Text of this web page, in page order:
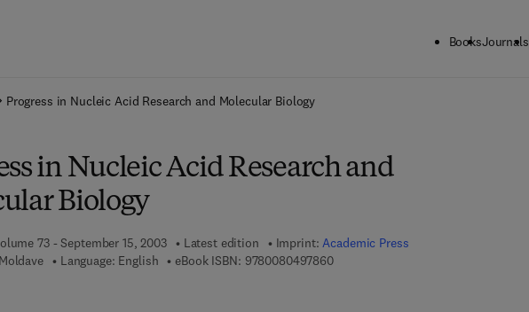
BooksJournals
Progress in Nucleic Acid Research and Molecular Biology
in Nucleic Acid Research and
Biology
73 - September 15, 2003 Latest edition Imprint:Academic Press
Language: English eBook ISBN: 97800804978609 7 8 - 0 - 0 8 - 0 4 9 7 8 6 - 0